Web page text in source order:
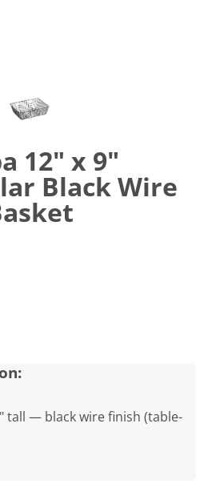
12" x 9"
Black Wire
tall — black wire finish (table-